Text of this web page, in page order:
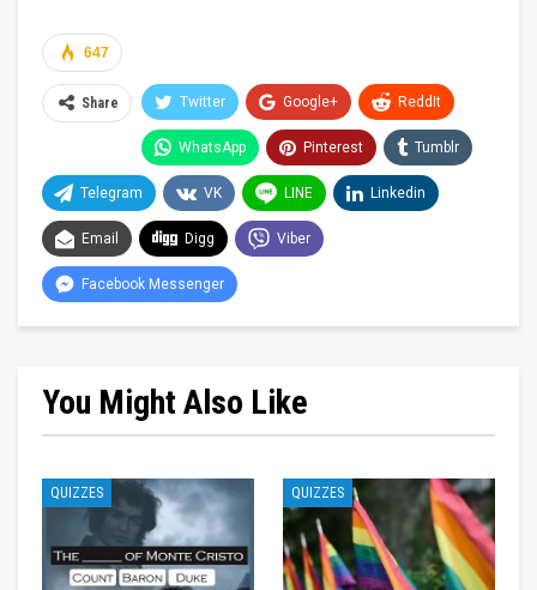
647
Share Twitter Google+ ReddIt
WhatsApp Pinterest Tumblr
Telegram VK LINE Linkedin
Email Digg Viber
Facebook Messenger
You Might Also Like
QUIZZES QUIZZES